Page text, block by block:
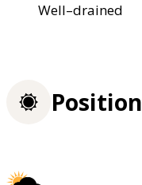
Well–drained
Position